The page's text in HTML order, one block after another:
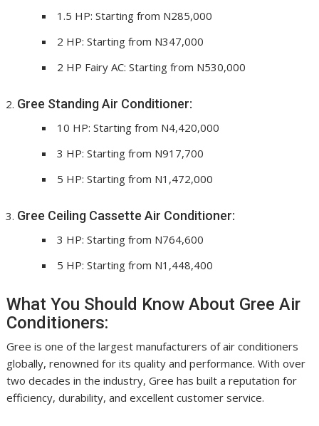
1.5 HP: Starting from N285,000
2 HP: Starting from N347,000
2 HP Fairy AC: Starting from N530,000
Gree Standing Air Conditioner:
10 HP: Starting from N4,420,000
3 HP: Starting from N917,700
5 HP: Starting from N1,472,000
Gree Ceiling Cassette Air Conditioner:
3 HP: Starting from N764,600
5 HP: Starting from N1,448,400
What You Should Know About Gree Air
Conditioners:
Gree is one of the largest manufacturers of air conditioners
globally, renowned for its quality and performance. With over
two decades in the industry, Gree has built a reputation for
efficiency, durability, and excellent customer service.